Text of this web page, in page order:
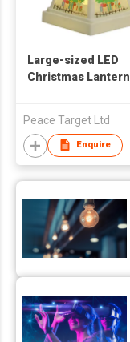
Large-sized LED
Christmas Lantern
Peace Target Ltd
Enquire